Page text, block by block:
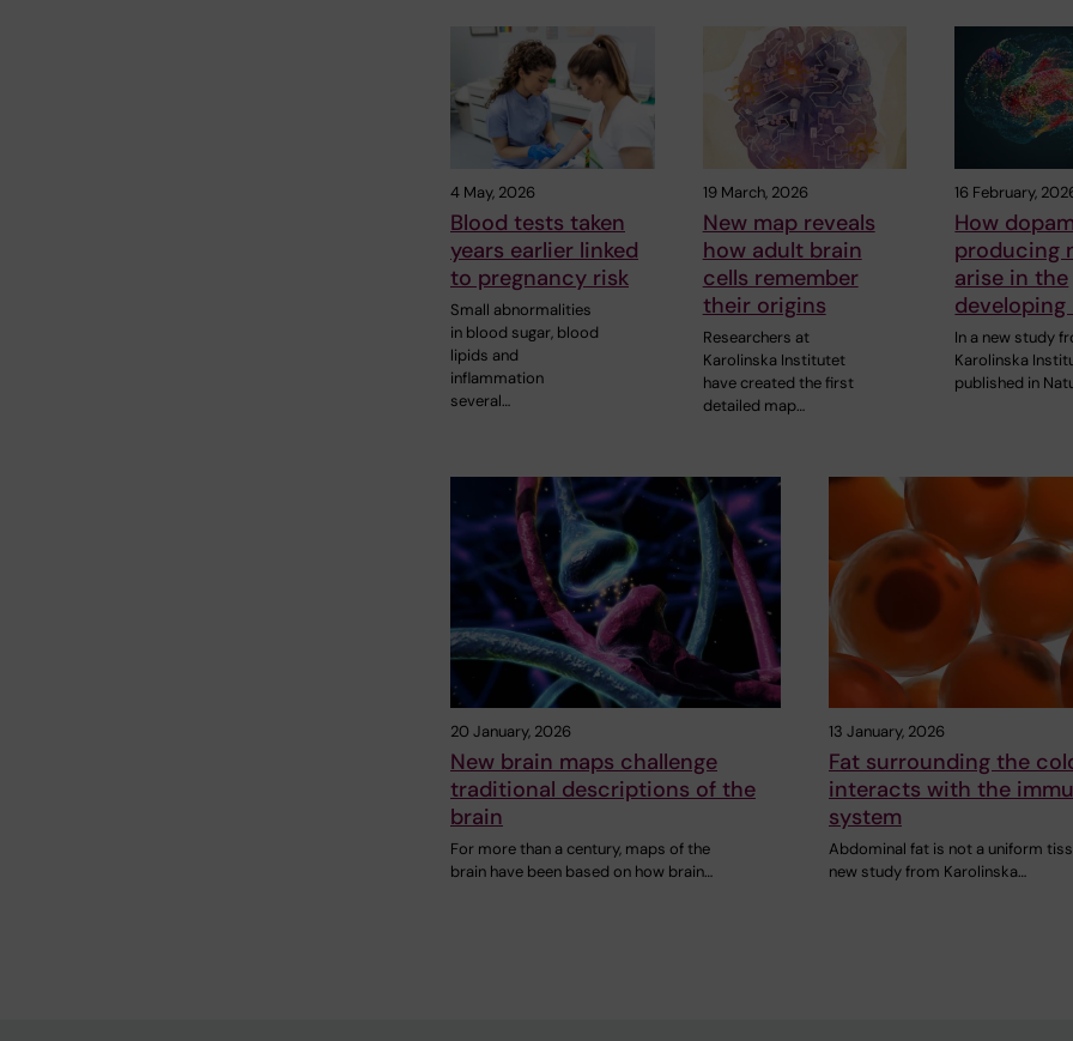
4 May, 2026
Blood tests taken
years earlier linked
to pregnancy risk
Small abnormalities
in blood sugar, blood
lipids and
inflammation
several…
19 March, 2026
New map reveals
how adult brain
cells remember
their origins
Researchers at
Karolinska Institutet
have created the first
detailed map…
16 February,
How
producing
arise in the
developing
In a new study
Karolinska
published in
20 January, 2026
New brain maps challenge
traditional descriptions of the
brain
For more than a century, maps of the
brain have been based on how brain…
13 January, 2026
Fat surrounding the
interacts with the
system
Abdominal fat is not a uniform
new study from Karolinska…